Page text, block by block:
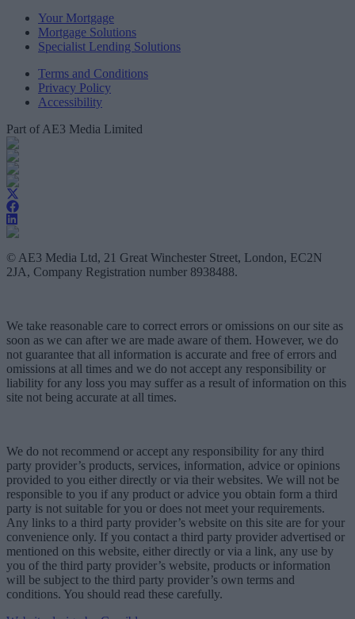
Your Mortgage
Mortgage Solutions
Specialist Lending Solutions
Terms and Conditions
Privacy Policy
Accessibility
Part of AE3 Media Limited
© AE3 Media Ltd, 21 Great Winchester Street, London, EC2N
2JA, Company Registration number 8938488.
We take reasonable care to correct errors or omissions on our site as
soon as we can after we are made aware of them. However, we do
not guarantee that all information is accurate and free of errors and
omissions at all times and we do not accept any responsibility or
liability for any loss you may suffer as a result of information on this
site not being accurate at all times.
We do not recommend or accept any responsibility for any third
party provider’s products, services, information, advice or opinions
provided to you either directly or via their websites. We will not be
responsible to you if any product or advice you obtain form a third
party is not suitable for you or does not meet your requirements.
Any links to a third party provider’s website on this site are for your
convenience only. If you contact a third party provider advertised or
mentioned on this website, either directly or via a link, any use by
you of the third party provider’s website, products or information
will be subject to the third party provider’s own terms and
conditions. You should read these carefully.